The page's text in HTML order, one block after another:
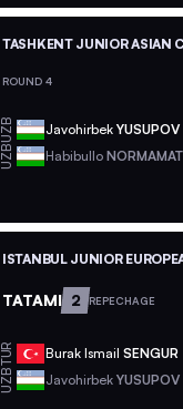
TASHKENT JUNIOR ASIAN
ROUND 4
UZB Javohirbek YUSUPOV
UZB Habibullo
ISTANBUL JUNIOR
TATAMI 2 REPECHAGE
TUR Burak Ismail SENGUR
UZB Javohirbek YUSUPOV